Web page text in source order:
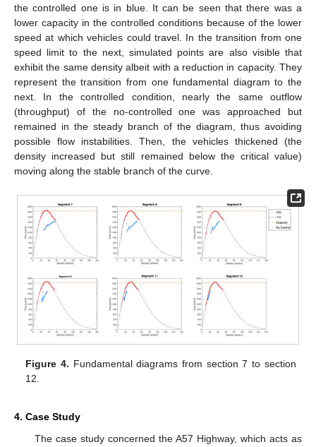
the controlled one is in blue. It can be seen that there was a
lower capacity in the controlled conditions because of the lower
speed at which vehicles could travel. In the transition from one
speed limit to the next, simulated points are also visible that
exhibit the same density albeit with a reduction in capacity. They
represent the transition from one fundamental diagram to the
next. In the controlled condition, nearly the same outflow
(throughput) of the no-controlled one was approached but
remained in the steady branch of the diagram, thus avoiding
possible flow instabilities. Then, the vehicles thickened (the
density increased but still remained below the critical value)
moving along the stable branch of the curve.
Figure 4. Fundamental diagrams from section 7 to section
12.
4. Case Study
The case study concerned the A57 Highway, which acts as